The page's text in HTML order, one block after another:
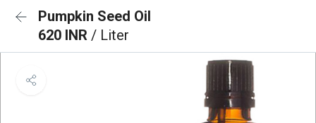
Pumpkin Seed Oil
620 INR / Liter